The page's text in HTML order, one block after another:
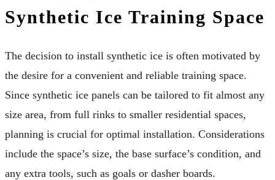
Synthetic Ice Training Space
The decision to install synthetic ice is often motivated by
the desire for a convenient and reliable training space.
Since synthetic ice panels can be tailored to fit almost any
size area, from full rinks to smaller residential spaces,
planning is crucial for optimal installation. Considerations
include the space’s size, the base surface’s condition, and
any extra tools, such as goals or dasher boards.